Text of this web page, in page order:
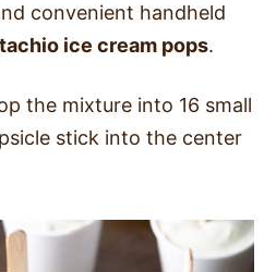
convenient handheld
ice cream pops.
the mixture into 16 small
stick into the center